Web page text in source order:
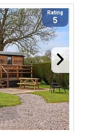
Rating
5